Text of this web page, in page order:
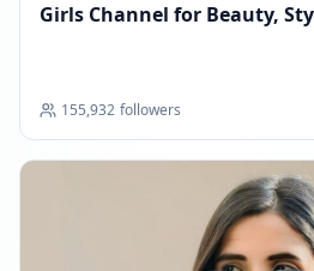
Reached 239.5K
Girls Channel for Beauty,
155,932 followers